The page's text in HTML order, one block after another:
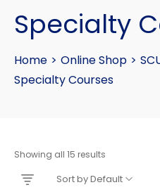
Specialty
Home > Online Shop >
Specialty Courses
Showing all 15 results
Sort by Default